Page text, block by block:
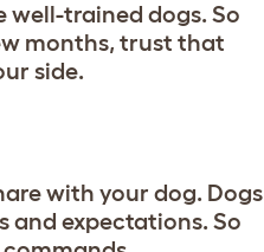
well-trained dogs. So
months, trust that
side.
with your dog. Dogs
and expectations. So